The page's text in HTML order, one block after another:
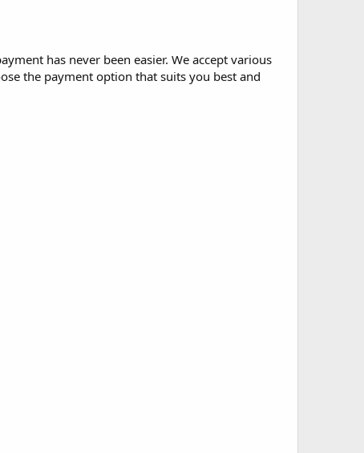
has never been easier. We accept various
the payment option that suits you best and